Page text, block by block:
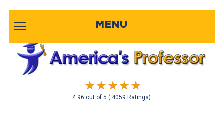
4.96 out of5( 4059 Ratings)
MENU